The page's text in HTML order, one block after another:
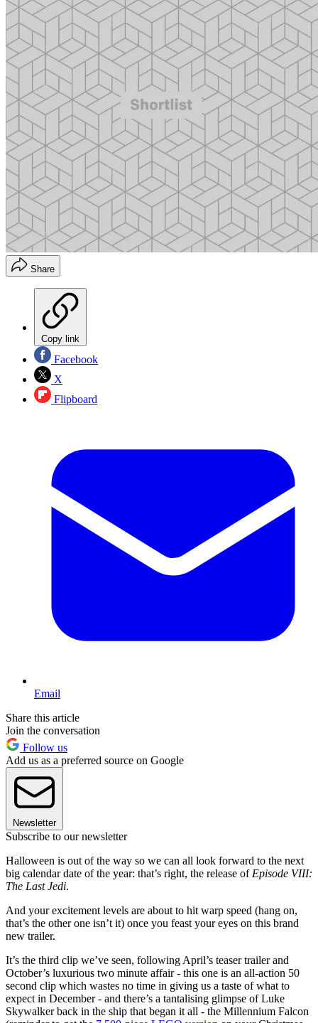
Share
Copy link
Facebook
X
Flipboard
Email
Share this article
Join the conversation
Follow us
Add us as a preferred source on Google
Newsletter
Subscribe to our newsletter
Halloween is out of the way so we can all look forward to the next
big calendar date of the year: that’s right, the release of Episode VIII:
The Last Jedi.
And your excitement levels are about to hit warp speed (hang on,
that’s the other one isn’t it) once you feast your eyes on this brand
new trailer.
It’s the third clip we’ve seen, following April’s teaser trailer and
October’s luxurious two minute affair - this one is an all-action 50
second clip which wastes no time in giving us a taste of what to
expect in December - and there’s a tantalising glimpse of Luke
Skywalker back in the ship that began it all - the Millennium Falcon